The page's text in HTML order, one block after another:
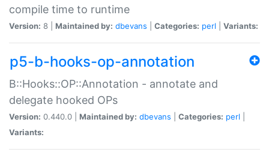
compile time to runtime
Version: 8 | Maintained by: dbevans Categories: perl Variants:
p5-b-hooks-op-annotation
B::Hooks::OP::Annotation - annotate and
delegate hooked OPs
Version: 0.440.0 | Maintained by: dbevans Categories: perl
Variants: